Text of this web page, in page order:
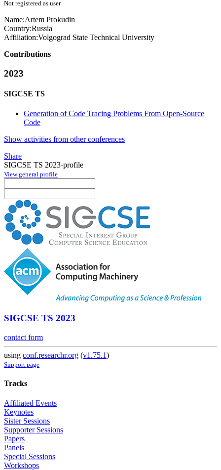
Not registered as user
Name:Artem Prokudin
Country:Russia
Affiliation:Volgograd State Technical University
Contributions
2023
SIGCSE TS
Generation of Code Tracing Problems From Open-Source
Code
Show activities from other conferences
Share
SIGCSE TS 2023-profile
View general profile
SIGCSE TS 2023
contact form
using conf.researchr.org (v1.75.1)
Support page
Tracks
Affiliated Events
Keynotes
Sister Sessions
Supporter Sessions
Papers
Panels
Special Sessions
Workshops